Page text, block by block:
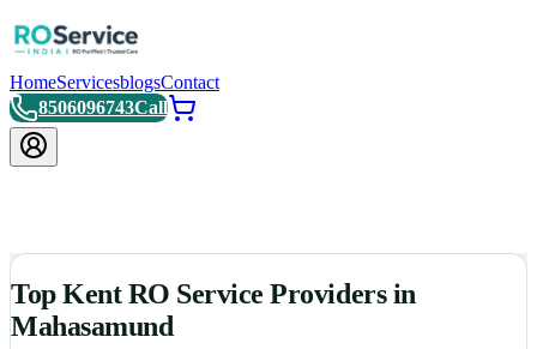
HomeServicesblogsContact
8506096743Call
Top Kent RO Service Providers in
Mahasamund